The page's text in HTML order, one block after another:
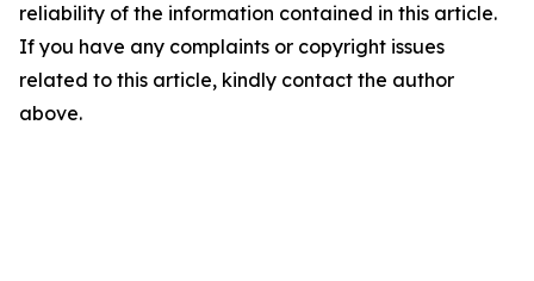
reliability of the information contained in this article.
If you have any complaints or copyright issues
related to this article, kindly contact the author
above.